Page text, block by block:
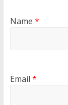
Name *
Email *